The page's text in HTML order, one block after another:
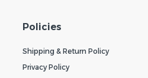
Policies
Shipping & Return Policy
Privacy Policy